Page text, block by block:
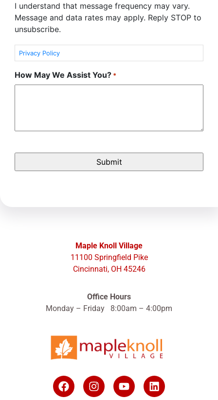
I understand that message frequency may vary.
Message and data rates may apply. Reply STOP to
unsubscribe.
Privacy Policy
How May We Assist You? *
Maple Knoll Village
11100 Springfield Pike
Cincinnati, OH 45246
Office Hours
Monday – Friday 8:00am – 4:00pm